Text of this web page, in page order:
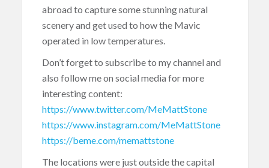
abroad to capture some stunning natural
scenery and get used to how the Mavic
operated in low temperatures.
Don’t forget to subscribe to my channel and
also follow me on social media for more
interesting content:
https://www.twitter.com/MeMattStone
https://www.instagram.com/MeMattStone
https://beme.com/memattstone
The locations were just outside the capital